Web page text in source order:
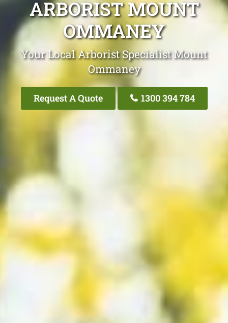
ARBORIST MOUNT
OMMANEY
Your Local Arborist Specialist Mount
Ommaney
Request A Quote 1300 394 784